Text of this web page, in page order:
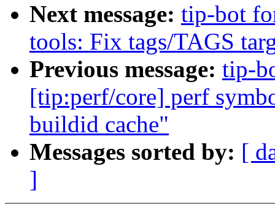
Next message: tip-bot
tools: Fix tags/TAGS
Previous message: tip-
[tip:perf/core] perf
buildid cache"
Messages sorted by: [
]